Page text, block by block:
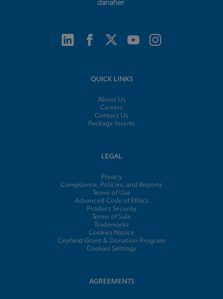
QUICK LINKS
About Us
Careers
Contact Us
Package Inserts
LEGAL
Privacy
Compliance, Policies, and Reports
Terms of Use
Advanced Code of Ethics
Product Security
Terms of Sale
Trademarks
Cookies Notice
Cepheid Grant & Donation Program
Cookies Settings
AGREEMENTS